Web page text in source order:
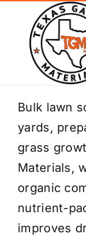
content
Home
Shop
Delivery
Coverage
Installation
Bulk lawn
yards,
grass
Materials,
organic
nutrient-
improves